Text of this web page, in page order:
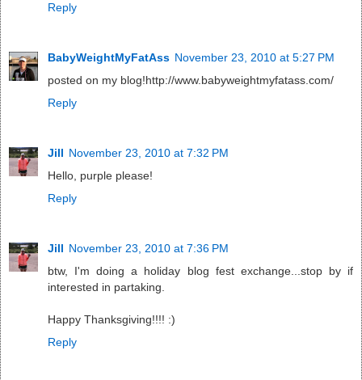
Reply
BabyWeightMyFatAss November 23, 2010 at 5:27 PM
posted on my blog!http://www.babyweightmyfatass.com/
Reply
Jill November 23, 2010 at 7:32 PM
Hello, purple please!
Reply
Jill November 23, 2010 at 7:36 PM
btw, I'm doing a holiday blog fest exchange...stop by if
interested in partaking.
Happy Thanksgiving!!!! :)
Reply